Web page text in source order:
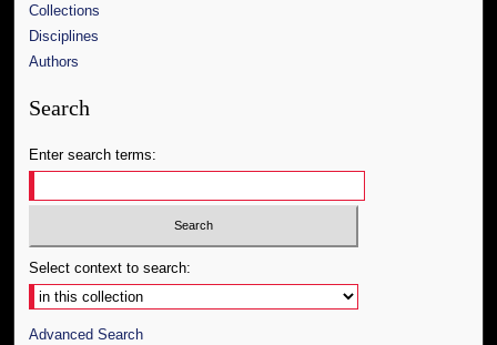
Collections
Disciplines
Authors
Search
Enter search terms:
Select context to search:
Advanced Search